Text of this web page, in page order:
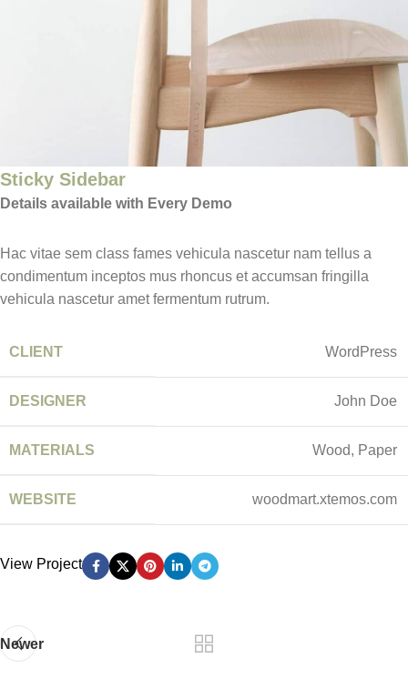
Sticky Sidebar
Details available with Every Demo
Hac vitae sem class fames vehicula nascetur nam tellus a
condimentum inceptos mus rhoncus et accumsan fringilla
vehicula nascetur amet fermentum rutrum.
CLIENT WordPress
DESIGNER John Doe
MATERIALS Wood, Paper
WEBSITE woodmart.xtemos.com
View Project
Newer